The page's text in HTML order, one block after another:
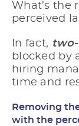
What’s the
perceived
In fact,
blocked by
hiring
time and
Removing
with the